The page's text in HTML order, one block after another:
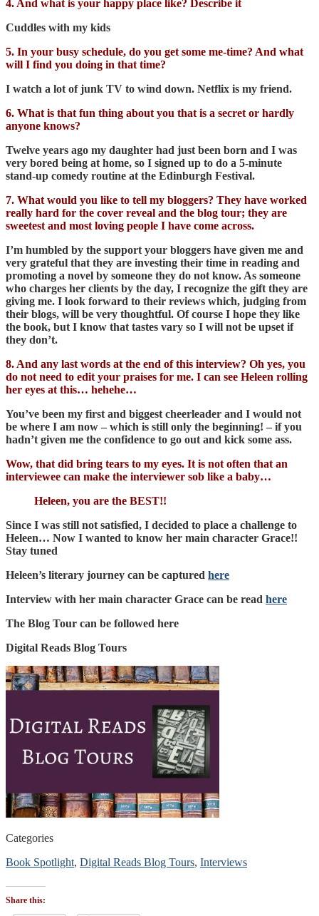
4. And what is your happy place like? Describe it
Cuddles with my kids
5. In your busy schedule, do you get some me-time? And what
will I find you doing in that time?
I watch a lot of junk TV to wind down. Netflix is my friend.
6. What is that fun thing about you that is a secret or hardly
anyone knows?
Twelve years ago my daughter had just been born and I was
very bored being at home, so I signed up to do a 5-minute
stand-up comedy routine at the Edinburgh Festival.
7. What would you like to tell my bloggers? They have worked
really hard for the cover reveal and the blog tour; they are
sweetest and most loving people I have come across.
I’m humbled by the support your bloggers have given me and
very grateful that they are investing their time in reading and
promoting a novel by someone they do not know. As someone
who charges her clients by the day, I recognize the gift they are
giving me. I look forward to their reviews which, judging from
their blogs, will be very thoughtful. Of course I hope they like
the book, but I know that tastes vary so I will not be upset if
they don’t.
8. And any last words at the end of this interview? Oh yes, you
do not need to edit your praises for me. I can see Heleen rolling
her eyes at this… hehehe…
You’ve been my first and biggest cheerleader and I would not
be where I am now – which is still only the beginning! – if you
hadn’t given me the confidence to go out and kick some ass.
Wow, that did bring tears to my eyes. It is not often that an
interviewee can make the interviewer sob like a baby…
Heleen, you are the BEST!!
Since I was still not satisfied, I decided to place a challenge to
Heleen… Now I wanted to know her main character Grace!!
Stay tuned
Heleen’s literary journey can be captured here
Interview with her main character Grace can be read here
The Blog Tour can be followed here
Digital Reads Blog Tours
Categories
Book Spotlight, Digital Reads Blog Tours, Interviews
Tags
#authorinterview
Share this: